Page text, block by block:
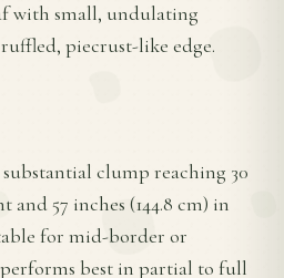
with small, undulating
piecrust-like edge.
clump reaching 30
and 57 inches (144.8 cm) in
for mid-border or
best in partial to full